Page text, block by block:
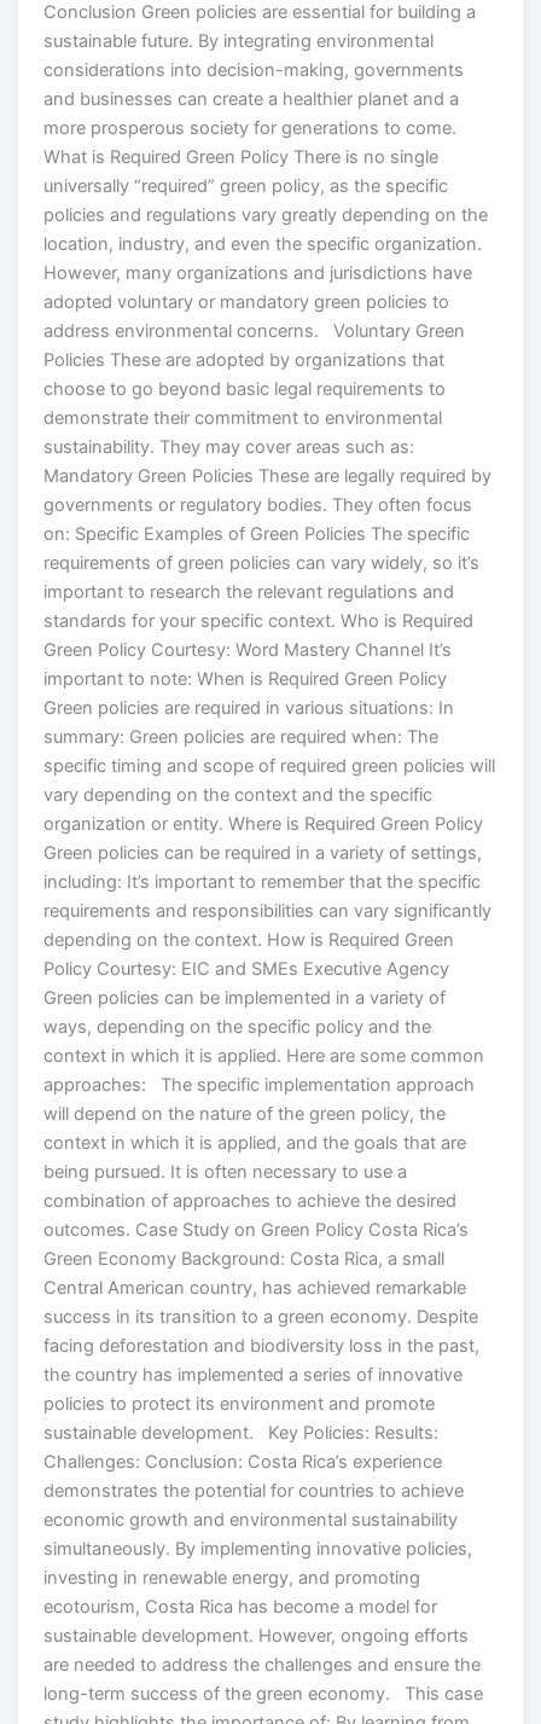
Conclusion Green policies are essential for building a
sustainable future. By integrating environmental
considerations into decision-making, governments
and businesses can create a healthier planet and a
more prosperous society for generations to come.
What is Required Green Policy There is no single
universally “required” green policy, as the specific
policies and regulations vary greatly depending on the
location, industry, and even the specific organization.
However, many organizations and jurisdictions have
adopted voluntary or mandatory green policies to
address environmental concerns. Voluntary Green
Policies These are adopted by organizations that
choose to go beyond basic legal requirements to
demonstrate their commitment to environmental
sustainability. They may cover areas such as:
Mandatory Green Policies These are legally required by
governments or regulatory bodies. They often focus
on: Specific Examples of Green Policies The specific
requirements of green policies can vary widely, so it’s
important to research the relevant regulations and
standards for your specific context. Who is Required
Green Policy Courtesy: Word Mastery Channel It’s
important to note: When is Required Green Policy
Green policies are required in various situations: In
summary: Green policies are required when: The
specific timing and scope of required green policies will
vary depending on the context and the specific
organization or entity. Where is Required Green Policy
Green policies can be required in a variety of settings,
including: It’s important to remember that the specific
requirements and responsibilities can vary significantly
depending on the context. How is Required Green
Policy Courtesy: EIC and SMEs Executive Agency
Green policies can be implemented in a variety of
ways, depending on the specific policy and the
context in which it is applied. Here are some common
approaches: The specific implementation approach
will depend on the nature of the green policy, the
context in which it is applied, and the goals that are
being pursued. It is often necessary to use a
combination of approaches to achieve the desired
outcomes. Case Study on Green Policy Costa Rica’s
Green Economy Background: Costa Rica, a small
Central American country, has achieved remarkable
success in its transition to a green economy. Despite
facing deforestation and biodiversity loss in the past,
the country has implemented a series of innovative
policies to protect its environment and promote
sustainable development. Key Policies: Results:
Challenges: Conclusion: Costa Rica’s experience
demonstrates the potential for countries to achieve
economic growth and environmental sustainability
simultaneously. By implementing innovative policies,
investing in renewable energy, and promoting
ecotourism, Costa Rica has become a model for
sustainable development. However, ongoing efforts
are needed to address the challenges and ensure the
long-term success of the green economy. This case